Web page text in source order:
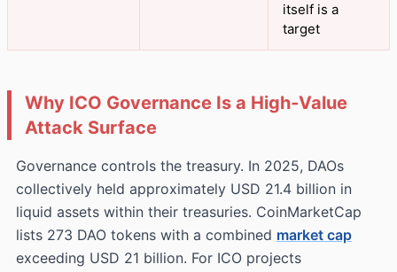
itself is a
target
Why ICO Governance Is a High‑Value
Attack Surface
Governance controls the treasury. In 2025, DAOs
collectively held approximately USD 21.4 billion in
liquid assets within their treasuries. CoinMarketCap
lists 273 DAO tokens with a combined market cap
exceeding USD 21 billion. For ICO projects